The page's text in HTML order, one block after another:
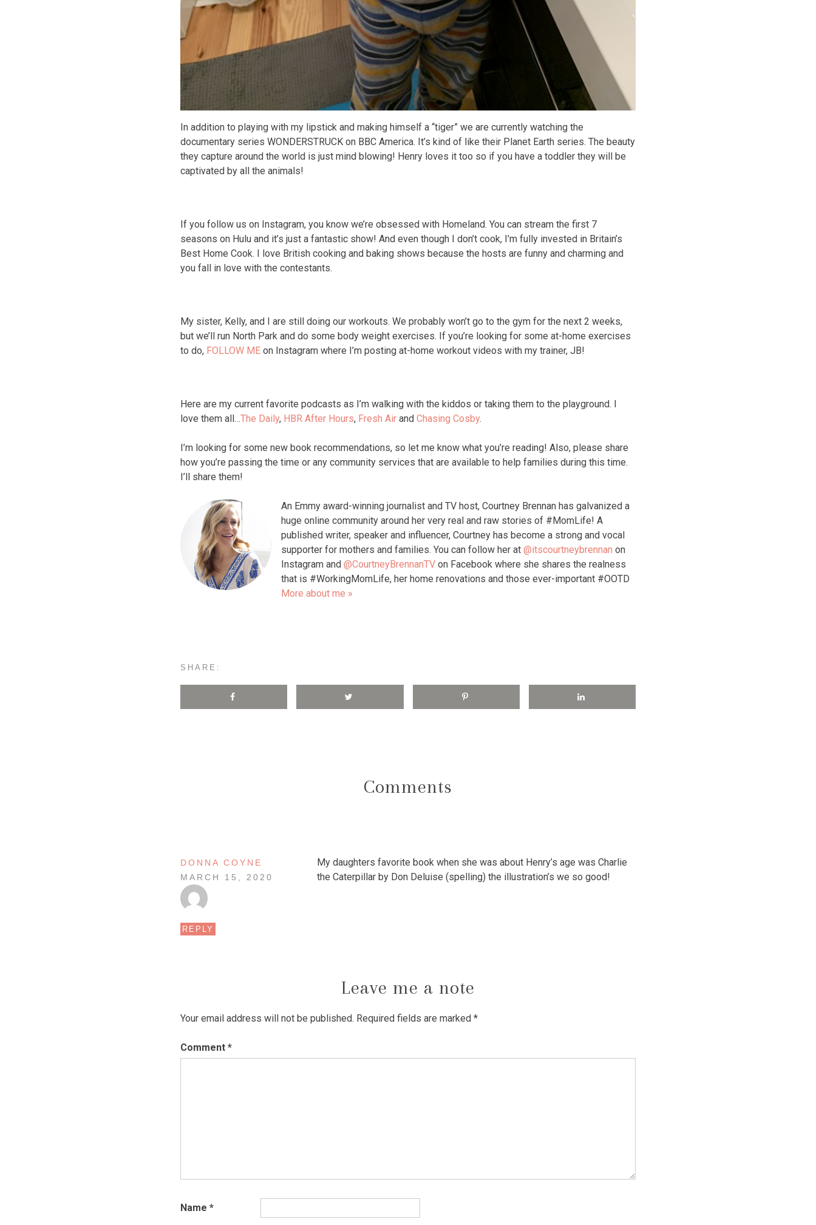
In addition to playing with my lipstick and making himself a “tiger” we are currently watching the
documentary series WONDERSTRUCK on BBC America. It’s kind of like their Planet Earth series. The beauty
they capture around the world is just mind blowing! Henry loves it too so if you have a toddler they will be
captivated by all the animals!
If you follow us on Instagram, you know we’re obsessed with Homeland. You can stream the first 7
seasons on Hulu and it’s just a fantastic show! And even though I don’t cook, I’m fully invested in Britain’s
Best Home Cook. I love British cooking and baking shows because the hosts are funny and charming and
you fall in love with the contestants.
My sister, Kelly, and I are still doing our workouts. We probably won’t go to the gym for the next 2 weeks,
but we’ll run North Park and do some body weight exercises. If you’re looking for some at-home exercises
to do, FOLLOW ME on Instagram where I’m posting at-home workout videos with my trainer, JB!
Here are my current favorite podcasts as I’m walking with the kiddos or taking them to the playground. I
love them all…The Daily, HBR After Hours, Fresh Air and Chasing Cosby.
I’m looking for some new book recommendations, so let me know what you’re reading! Also, please share
how you’re passing the time or any community services that are available to help families during this time.
I’ll share them!
An Emmy award-winning journalist and TV host, Courtney Brennan has galvanized a
huge online community around her very real and raw stories of #MomLife! A
published writer, speaker and influencer, Courtney has become a strong and vocal
supporter for mothers and families. You can follow her at @itscourtneybrennan on
Instagram and @CourtneyBrennanTV on Facebook where she shares the realness
that is #WorkingMomLife, her home renovations and those ever-important #OOTD
More about me »
SHARE:
Comments
DONNA COYNE
MARCH 15, 2020
REPLY
My daughters favorite book when she was about Henry’s age was Charlie
the Caterpillar by Don Deluise (spelling) the illustration’s we so good!
Leave me a note
Your email address will not be published. Required fields are marked *
Comment *
Name *